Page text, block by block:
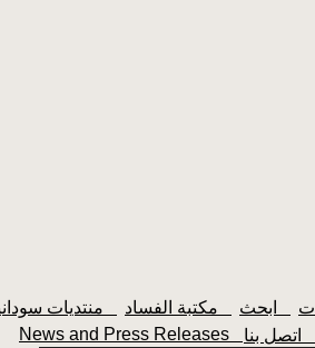
News and Press Releases